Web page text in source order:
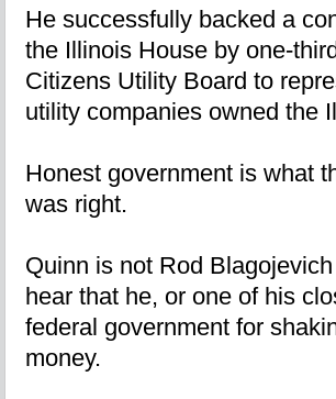
He successfully backed a
the Illinois House by one-
Citizens Utility Board to
utility companies owned the
Honest government is what
was right.
Quinn is not Rod
hear that he, or one of his
federal government for
money.